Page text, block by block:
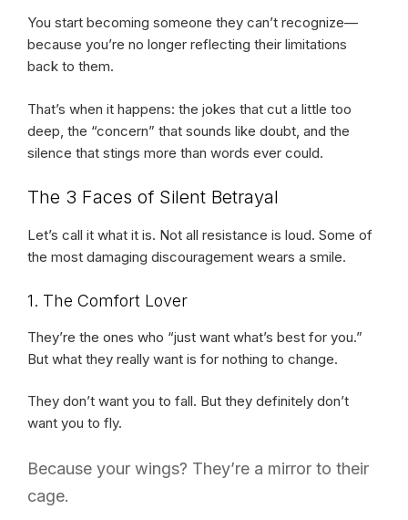
You start becoming someone they can’t recognize—
because you’re no longer reflecting their limitations
back to them.
That’s when it happens: the jokes that cut a little too
deep, the “concern” that sounds like doubt, and the
silence that stings more than words ever could.
The 3 Faces of Silent Betrayal
Let’s call it what it is. Not all resistance is loud. Some of
the most damaging discouragement wears a smile.
1. The Comfort Lover
They’re the ones who “just want what’s best for you.”
But what they really want is for nothing to change.
They don’t want you to fall. But they definitely don’t
want you to fly.
Because your wings? They’re a mirror to their
cage.